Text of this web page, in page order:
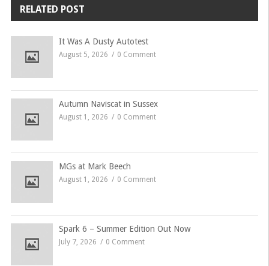
RELATED POST
It Was A Dusty Autotest
August 5, 2026 0 Comment
Autumn Naviscat in Sussex
August 1, 2026 0 Comment
MGs at Mark Beech
August 1, 2026 0 Comment
Spark 6 – Summer Edition Out Now
July 7, 2026 0 Comment